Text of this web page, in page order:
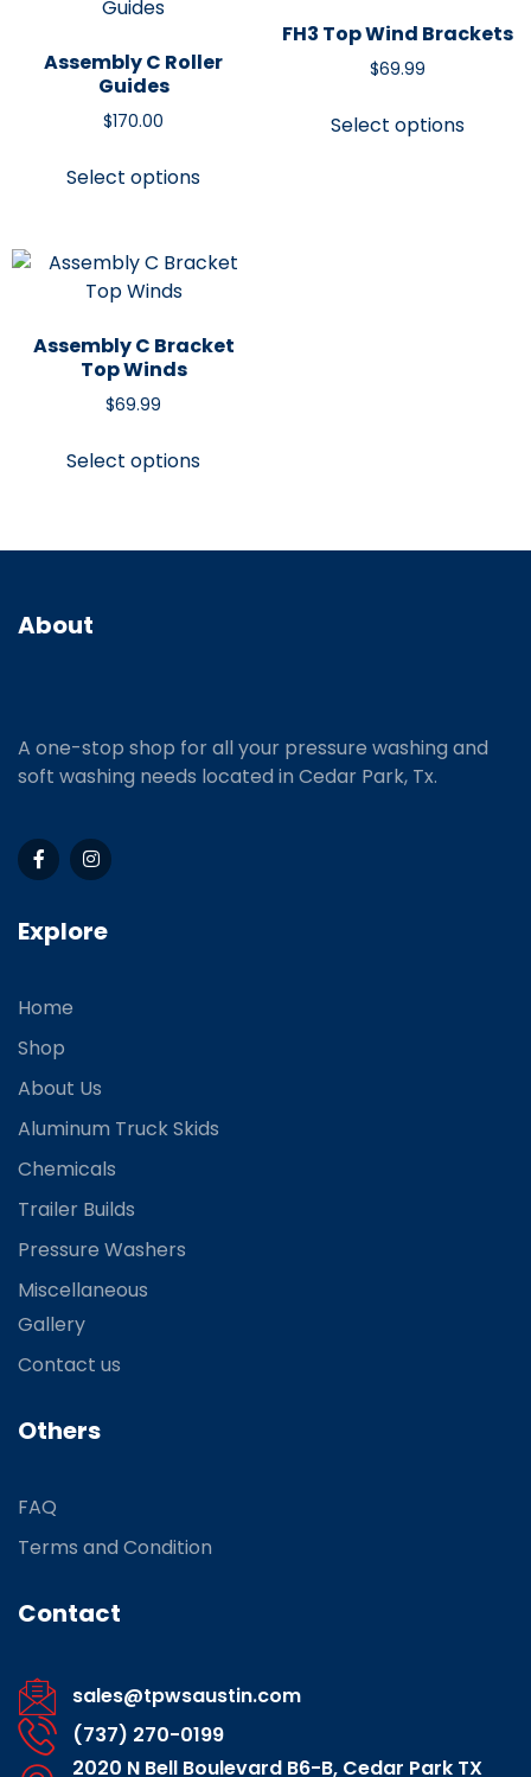
Assembly C Roller
Guides
$170.00
Select options
FH3 Top Wind Brackets
$69.99
Select options
Assembly C Bracket
Top Winds
$69.99
Select options
About
A one-stop shop for all your pressure washing and
soft washing needs located in Cedar Park, Tx.
Explore
Home
Shop
About Us
Aluminum Truck Skids
Chemicals
Trailer Builds
Pressure Washers
Miscellaneous
Gallery
Contact us
Others
FAQ
Terms and Condition
Contact
sales@tpwsaustin.com
(737) 270-0199
2020 N Bell Boulevard B6-B, Cedar Park TX